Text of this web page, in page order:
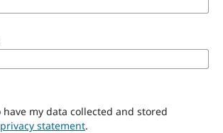
privacy statement.